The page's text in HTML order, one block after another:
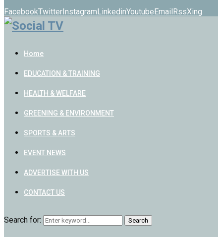
FacebookTwitterInstagramLinkedinYoutubeEmailRssXing
Home
EDUCATION & TRAINING
HEALTH & WELFARE
GREENING & ENVIRONMENT
SPORTS & ARTS
EVENT NEWS
ADVERTISE WITH US
CONTACT US
Search for: Search